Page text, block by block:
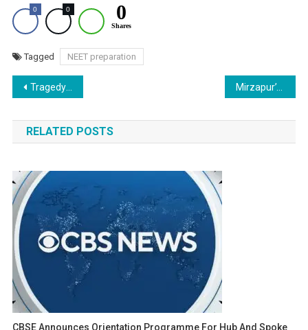
0 0 0
Shares
Tagged NEET preparation
Post
navigation
Tragedy Unfolds: A Daughter’s Death over Academic Pressure Mirzapur’s Super 30: 12 Tribal and Dalit Girls Excel in NEET from UP Government School
RELATED POSTS
CBSE Announces Orientation Programme For Hub And Spoke